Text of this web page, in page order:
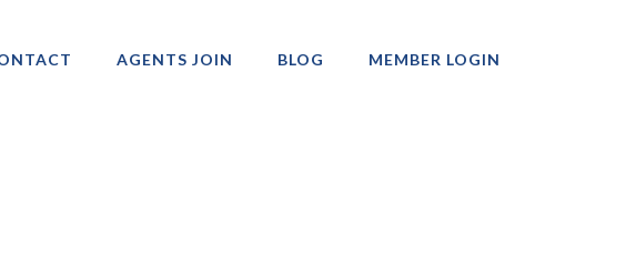
AGENTS JOIN BLOG MEMBER LOGIN